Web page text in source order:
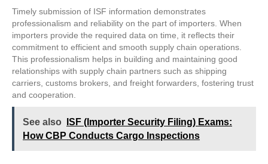
Timely submission of ISF information demonstrates
professionalism and reliability on the part of importers. When
importers provide the required data on time, it reflects their
commitment to efficient and smooth supply chain operations.
This professionalism helps in building and maintaining good
relationships with supply chain partners such as shipping
carriers, customs brokers, and freight forwarders, fostering trust
and cooperation.
See also
ISF (Importer Security Filing) Exams:
How CBP Conducts Cargo Inspections